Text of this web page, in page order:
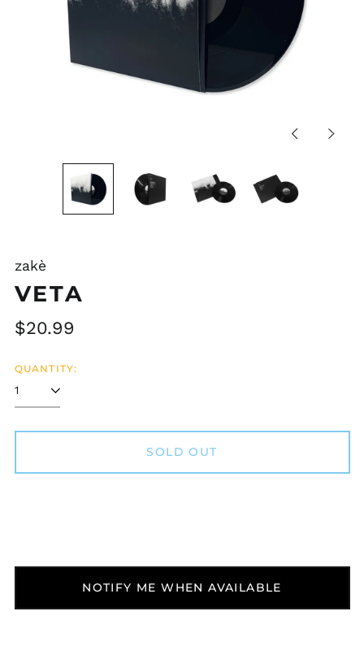
PreviousNext
zakè
VETA
Regular
$20.99
QUANTITY:
SOLD OUT
NOTIFY ME WHEN AVAILABLE